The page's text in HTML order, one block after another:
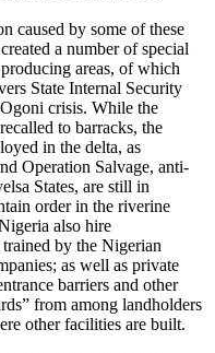
caused by some of these
a number of special
areas, of which
State Internal Security
crisis. While the
to barracks, the
in the delta, as
Operation Salvage, anti-
States, are still in
order in the riverine
also hire
by the Nigerian
as well as private
barriers and other
from among landholders
other facilities are built.